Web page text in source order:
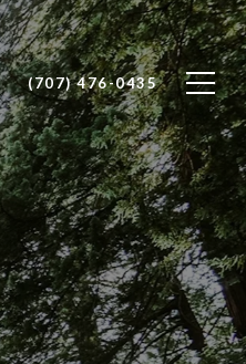
(707) 476-0435